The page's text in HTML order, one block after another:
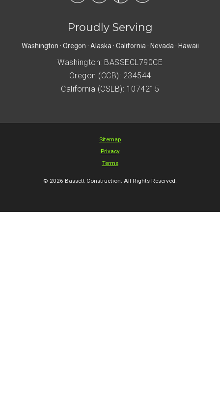
Proudly Serving
Washington · Oregon · Alaska · California · Nevada · Hawaii
Washington: BASSECL790CE
Oregon (CCB): 234544
California (CSLB): 1074215
Sitemap
Privacy
Terms
© 2026 Bassett Construction. All Rights Reserved.